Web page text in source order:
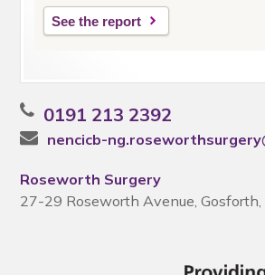
See the report
0191 213 2392
nencicb-
Roseworth Surgery
27-29 Roseworth Avenue, Gosforth,